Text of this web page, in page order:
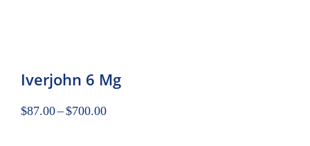
Iverjohn 6 Mg
$87.00–$700.00